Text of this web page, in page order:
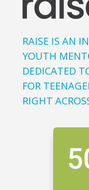
RAISE IS AN
YOUTH
DEDICATED
FOR
RIGHT